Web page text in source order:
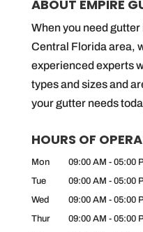
ABOUT EMPIRE
When you need
Central Florida area,
experienced experts
types and sizes and
your gutter needs
HOURS OF
Mon 09:00 AM - 05:00
Tue
09:00 AM - 05:00
Wed
09:00 AM - 05:00
Thur
09:00 AM - 05:00